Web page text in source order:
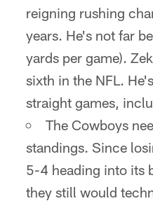
reigning rushing
years. He's not far
yards per game).
sixth in the NFL.
straight games,
The Cowboys
standings. Since
5-4 heading into its
they still would